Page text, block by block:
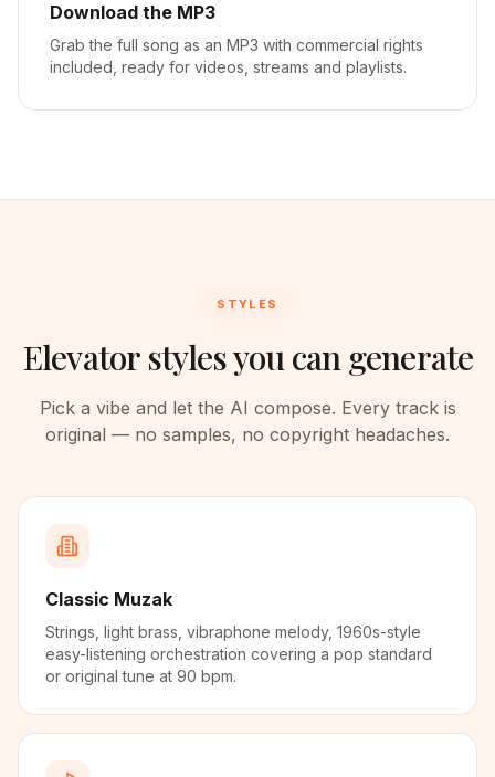
Download the MP3
Grab the full song as an MP3 with commercial rights
included, ready for videos, streams and playlists.
STYLES
Elevator styles you can generate
Pick a vibe and let the AI compose. Every track is
original — no samples, no copyright headaches.
Classic Muzak
Strings, light brass, vibraphone melody, 1960s-style
easy-listening orchestration covering a pop standard
or original tune at 90 bpm.